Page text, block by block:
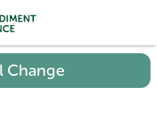
Change